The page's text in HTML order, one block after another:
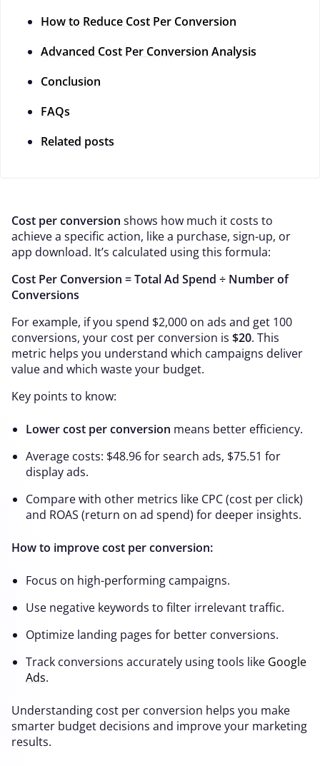
How to Reduce Cost Per Conversion
Advanced Cost Per Conversion Analysis
Conclusion
FAQs
Related posts
Cost per conversion shows how much it costs to
achieve a specific action, like a purchase, sign-up, or
app download. It’s calculated using this formula:
Cost Per Conversion = Total Ad Spend ÷ Number of
Conversions
For example, if you spend $2,000 on ads and get 100
conversions, your cost per conversion is $20. This
metric helps you understand which campaigns deliver
value and which waste your budget.
Key points to know:
Lower cost per conversion means better efficiency.
Average costs: $48.96 for search ads, $75.51 for
display ads.
Compare with other metrics like CPC (cost per click)
and ROAS (return on ad spend) for deeper insights.
How to improve cost per conversion:
Focus on high-performing campaigns.
Use negative keywords to filter irrelevant traffic.
Optimize landing pages for better conversions.
Track conversions accurately using tools like Google
Ads.
Understanding cost per conversion helps you make
smarter budget decisions and improve your marketing
results.